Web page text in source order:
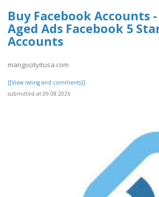
Buy Facebook Accounts
Aged Ads Facebook 5
Accounts
mangocityitusa.com
[[View rating and comments]]
submitted at 09.08.2026